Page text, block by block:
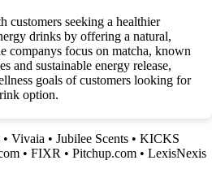
customers seeking a healthier
drinks by offering a natural,
companys focus on matcha, known
and sustainable energy release,
goals of customers looking for
option.
• Vivaia • Jubilee Scents • KICKS
• FIXR • Pitchup.com • LexisNexis